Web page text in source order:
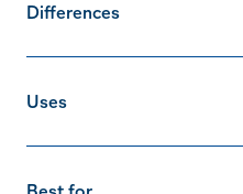
Differences
Uses